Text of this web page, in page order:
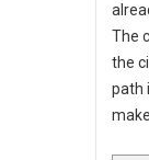
The
the
path